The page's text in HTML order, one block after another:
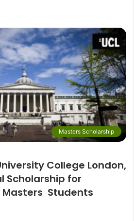
Masters Scholarship
College London,
Scholarship for
Students